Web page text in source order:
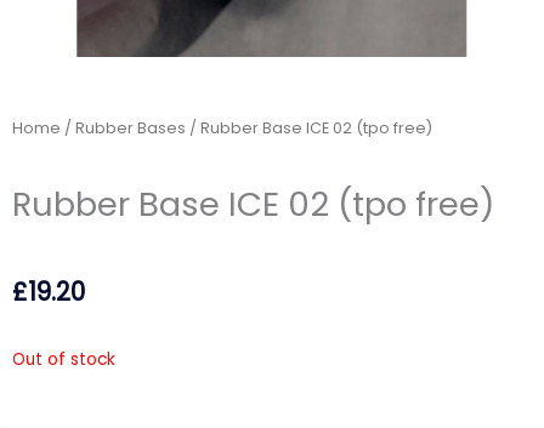
Home / Rubber Bases / Rubber Base ICE 02 (tpo free)
Rubber Base ICE 02 (tpo free)
£19.20
Out of stock